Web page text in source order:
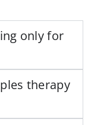
only for
therapy